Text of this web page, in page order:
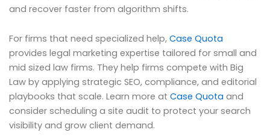
and recover faster from algorithm shifts.
For firms that need specialized help, Case Quota
provides legal marketing expertise tailored for small and
mid sized law firms. They help firms compete with Big
Law by applying strategic SEO, compliance, and editorial
playbooks that scale. Learn more at Case Quota and
consider scheduling a site audit to protect your search
visibility and grow client demand.